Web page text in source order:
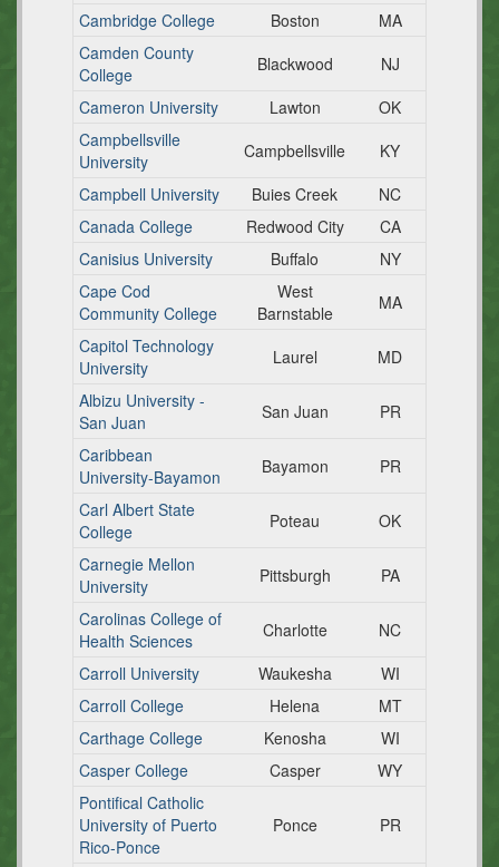
Cambridge College Boston
MA
Camden County
College
Blackwood
NJ
Cameron University
Lawton
OK
Campbellsville
University
Campbellsville
KY
Campbell University
Buies Creek
NC
Canada College
Redwood City
CA
Canisius University
Buffalo
NY
Cape Cod
Community College
West
Barnstable
MA
Capitol Technology
University
Laurel
MD
Albizu University -
San Juan
San Juan
PR
Caribbean
University-Bayamon
Bayamon
PR
Carl Albert State
College
Poteau
OK
Carnegie Mellon
University
Pittsburgh
PA
Carolinas College of
Health Sciences
Charlotte
NC
Carroll University
Waukesha
WI
Carroll College
Helena
MT
Carthage College
Kenosha
WI
Casper College
Casper
WY
Pontifical Catholic
University of Puerto
Rico-Ponce
Ponce PR